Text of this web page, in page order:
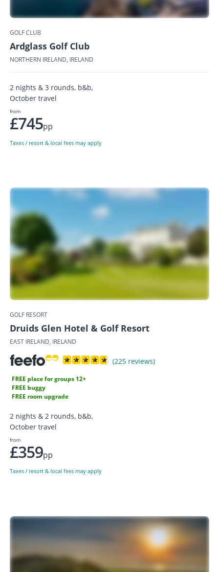
GOLF CLUB
Ardglass Golf Club
NORTHERN IRELAND, IRELAND
2 nights & 3 rounds, b&b,
October travel
from
£745pp
Taxes / resort & local fees may apply
GOLF RESORT
Druids Glen Hotel & Golf Resort
EAST IRELAND, IRELAND
(225 reviews)
FREE place for groups 12+
FREE buggy
FREE room upgrade
2 nights & 2 rounds, b&b,
October travel
from
£359pp
Taxes / resort & local fees may apply